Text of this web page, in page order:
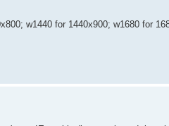
w1440 for 1440x900; w1680 for